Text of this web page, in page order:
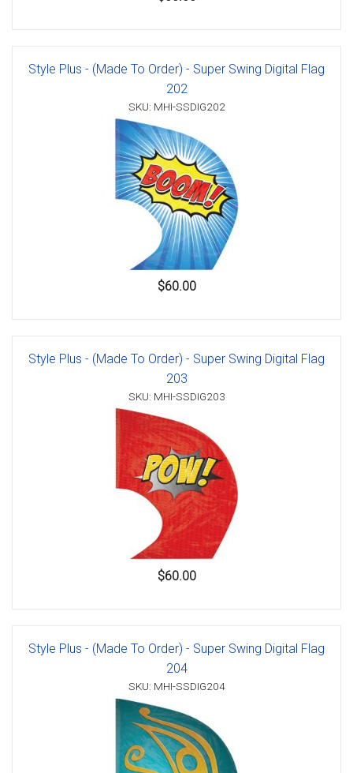
Style Plus - (Made To Order) - Super Swing Digital Flag
202
SKU: MHI-SSDIG202
$60.00
Style Plus - (Made To Order) - Super Swing Digital Flag
203
SKU: MHI-SSDIG203
$60.00
Style Plus - (Made To Order) - Super Swing Digital Flag
204
SKU: MHI-SSDIG204